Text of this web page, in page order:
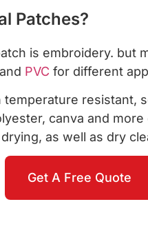
Patches?
is embroidery. but
and PVC for different
resistant,
canva and
as well as dry
Get A Free Quote